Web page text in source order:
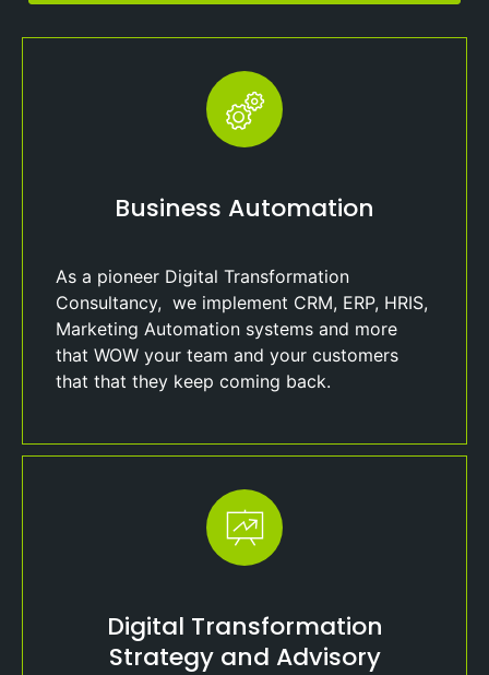
Business Automation
As a pioneer Digital Transformation
Consultancy, we implement CRM, ERP, HRIS,
Marketing Automation systems and more
that WOW your team and your customers
that that they keep coming back.
Digital Transformation
Strategy and Advisory